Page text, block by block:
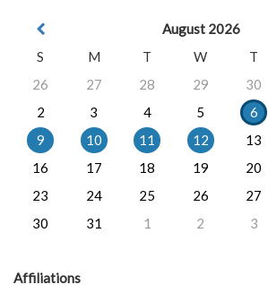
August 2026
S
M T W T
26
27 28 29 30
2
3 4 5 6
9
10 11 12 13
16
17 18 19 20
23
24 25 26 27
30
31 1 2 3
Affiliations